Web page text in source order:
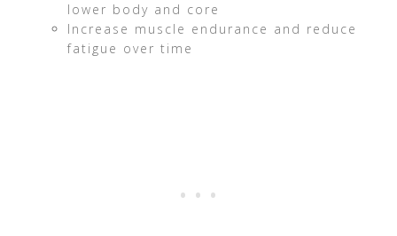
lower body and core
Increase muscle endurance and reduce
fatigue over time